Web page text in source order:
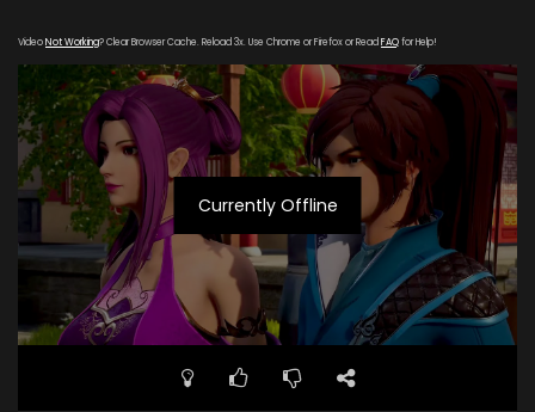
VideoNot Working? Clear Browser Cache. Reload 3x. Use Chrome or Firefox or Read FAQfor Help!
Currently Offline